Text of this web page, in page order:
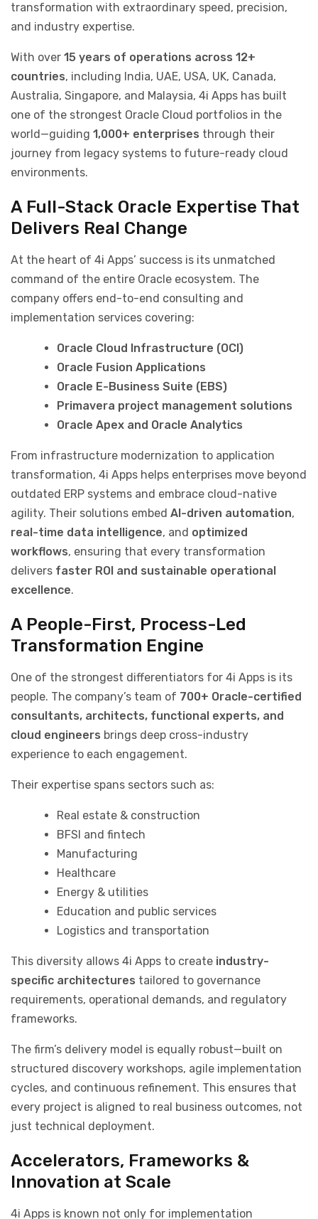
transformation with extraordinary speed, precision,
and industry expertise.
With over 15 years of operations across 12+
countries, including India, UAE, USA, UK, Canada,
Australia, Singapore, and Malaysia, 4i Apps has built
one of the strongest Oracle Cloud portfolios in the
world—guiding 1,000+ enterprises through their
journey from legacy systems to future-ready cloud
environments.
A Full-Stack Oracle Expertise That
Delivers Real Change
At the heart of 4i Apps’ success is its unmatched
command of the entire Oracle ecosystem. The
company offers end-to-end consulting and
implementation services covering:
Oracle Cloud Infrastructure (OCI)
Oracle Fusion Applications
Oracle E-Business Suite (EBS)
Primavera project management solutions
Oracle Apex and Oracle Analytics
From infrastructure modernization to application
transformation, 4i Apps helps enterprises move beyond
outdated ERP systems and embrace cloud-native
agility. Their solutions embed AI-driven automation,
real-time data intelligence, and optimized
workflows, ensuring that every transformation
delivers faster ROI and sustainable operational
excellence.
A People-First, Process-Led
Transformation Engine
One of the strongest differentiators for 4i Apps is its
people. The company’s team of 700+ Oracle-certified
consultants, architects, functional experts, and
cloud engineers brings deep cross-industry
experience to each engagement.
Their expertise spans sectors such as:
Real estate & construction
BFSI and fintech
Manufacturing
Healthcare
Energy & utilities
Education and public services
Logistics and transportation
This diversity allows 4i Apps to create industry-
specific architectures tailored to governance
requirements, operational demands, and regulatory
frameworks.
The firm’s delivery model is equally robust—built on
structured discovery workshops, agile implementation
cycles, and continuous refinement. This ensures that
every project is aligned to real business outcomes, not
just technical deployment.
Accelerators, Frameworks &
Innovation at Scale
4i Apps is known not only for implementation